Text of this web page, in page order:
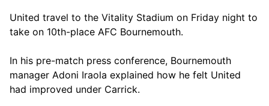
United travel to the Vitality Stadium on Friday night to
take on 10th-place AFC Bournemouth.
In his pre-match press conference, Bournemouth
manager Adoni Iraola explained how he felt United
had improved under Carrick.